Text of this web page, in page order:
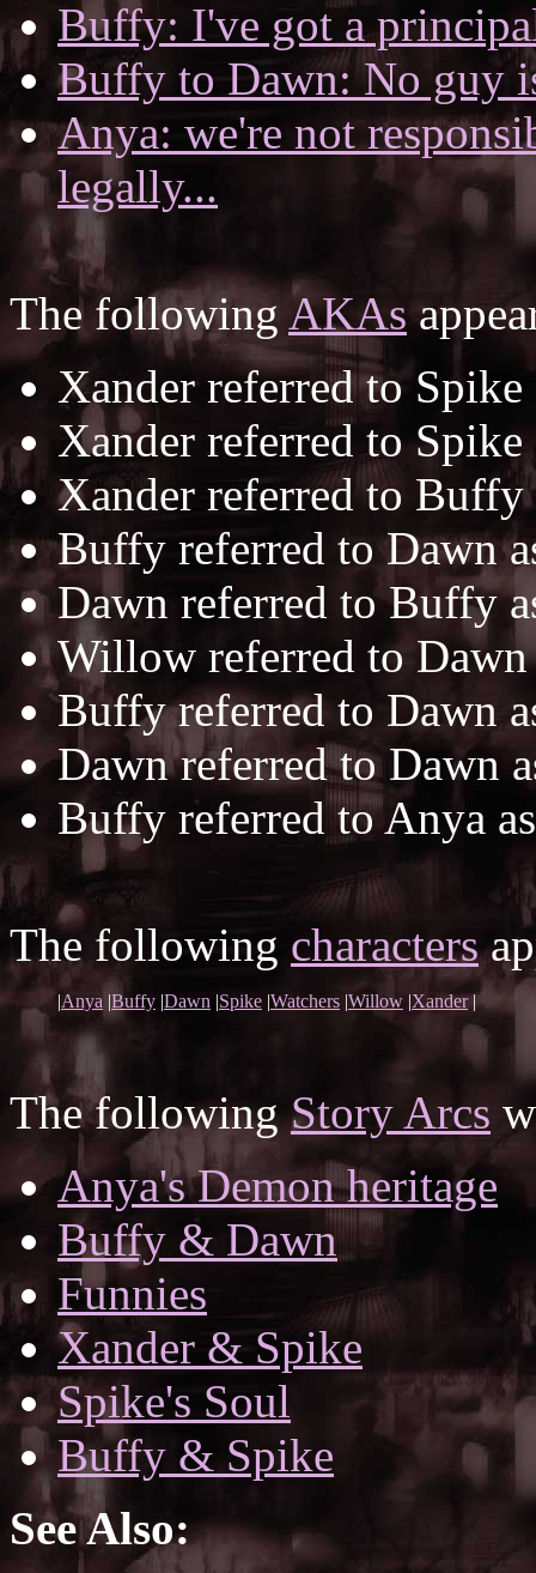
Buffy: I've got a
Buffy to Dawn: No guy
Anya: we're not
legally...
The following AKAs
Xander referred to
Xander referred to
Xander referred to
Buffy referred to Dawn
Dawn referred to Buffy
Willow referred to
Buffy referred to Dawn
Dawn referred to Dawn
Buffy referred to Anya
The following characters
|Anya |Buffy |Dawn |Spike |Watchers |Willow |Xander|
The followingStory Arcs
Anya's Demon heritage
Buffy & Dawn
Funnies
Xander & Spike
Spike's Soul
Buffy & Spike
See Also: